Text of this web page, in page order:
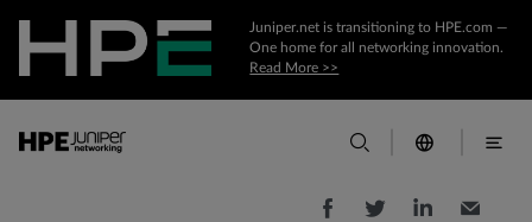
Juniper.net is transitioning to HPE.com —
One home for all networking innovation.
Read More >>